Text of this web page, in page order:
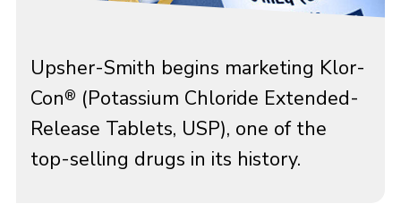
Upsher-Smith begins marketing Klor-
Con® (Potassium Chloride Extended-
Release Tablets, USP), one of the
top-selling drugs in its history.